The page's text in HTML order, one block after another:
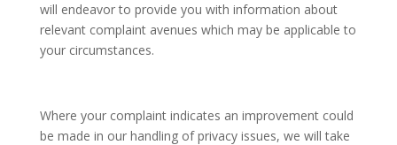
will endeavor to provide you with information about
relevant complaint avenues which may be applicable to
your circumstances.
Where your complaint indicates an improvement could
be made in our handling of privacy issues, we will take